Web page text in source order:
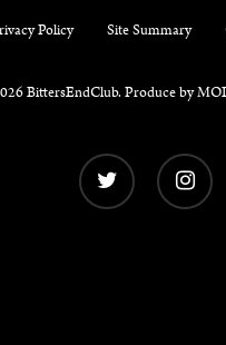
Policy Site Summary
BittersEndClub. Produce by